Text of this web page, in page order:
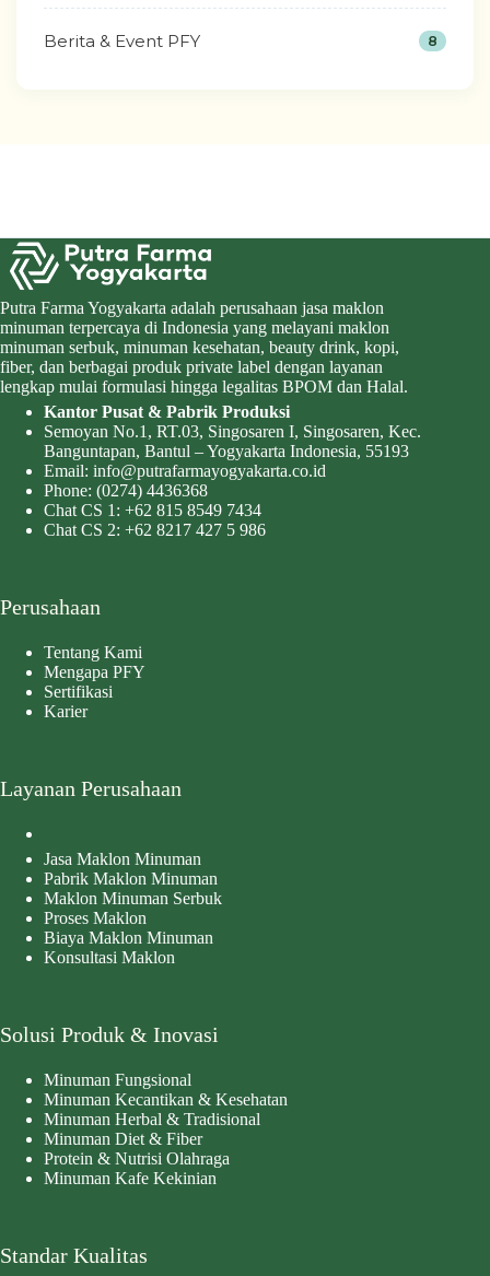
Berita & Event PFY 8
Putra Farma Yogyakarta adalah perusahaan jasa maklon
minuman terpercaya di Indonesia yang melayani maklon
minuman serbuk, minuman kesehatan, beauty drink, kopi,
fiber, dan berbagai produk private label dengan layanan
lengkap mulai formulasi hingga legalitas BPOM dan Halal.
Kantor Pusat & Pabrik Produksi
Semoyan No.1, RT.03, Singosaren I, Singosaren, Kec.
Banguntapan, Bantul – Yogyakarta Indonesia, 55193
Email: info@putrafarmayogyakarta.co.id
Phone: (0274) 4436368
Chat CS 1: +62 815 8549 7434
Chat CS 2: +62 8217 427 5 986
Perusahaan
Tentang Kami
Mengapa PFY
Sertifikasi
Karier
Layanan Perusahaan
Jasa Maklon Minuman
Pabrik Maklon Minuman
Maklon Minuman Serbuk
Proses Maklon
Biaya Maklon Minuman
Konsultasi Maklon
Solusi Produk & Inovasi
Minuman Fungsional
Minuman Kecantikan & Kesehatan
Minuman Herbal & Tradisional
Minuman Diet & Fiber
Protein & Nutrisi Olahraga
Minuman Kafe Kekinian
Standar Kualitas